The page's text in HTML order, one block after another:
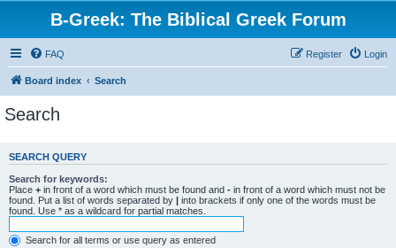
B-Greek: The Biblical Greek Forum
FAQ Login
Register
Board index Search
Search
SEARCH QUERY
Search for keywords:
Place + in front of a word which must be found and - in front of a word which must not be
found. Put a list of words separated by | into brackets if only one of the words must be
found. Use * as a wildcard for partial matches.
Search for all terms or use query as entered